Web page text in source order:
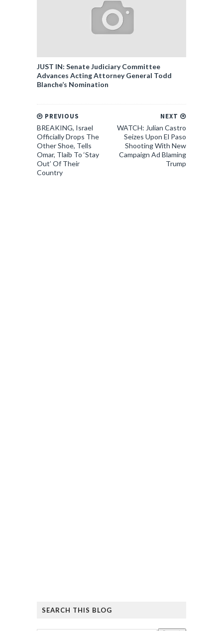
JUST IN: Senate Judiciary Committee
Advances Acting Attorney General Todd
Blanche’s Nomination
NEXT
WATCH: Julian Castro
Seizes Upon El Paso
Shooting With New
Campaign Ad Blaming
Trump
PREVIOUS
BREAKING, Israel
Officially Drops The
Other Shoe, Tells
Omar, Tlaib To ‘Stay
Out’ Of Their
Country
SEARCH THIS BLOG